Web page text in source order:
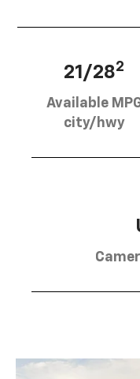
21/282
Available
city/hwy